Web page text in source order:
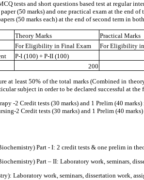
tests and short questions based test at regular
(50 marks) and one practical exam at the end of
(50 marks each) at the end of second term in
Theory Marks
Practical Marks
For Eligibility in Final Exam
For Eligibility
P-I (100) + P-II (100)
200
at least 50% of the total marks (Combined in
subject in order to be declared successful at
‐2 Credit tests (30 marks) and 1 Prelim (40
2 Credit tests (30 marks) and 1 Prelim (40
Part ‐ I: 2 credit tests & one prelim in
Part – II: Laboratory work, seminars,
Laboratory work, seminars, dissertation work,